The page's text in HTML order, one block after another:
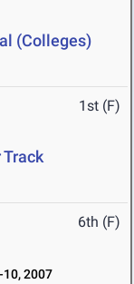
(Colleges)
1st (F)
6th (F)
10, 2007